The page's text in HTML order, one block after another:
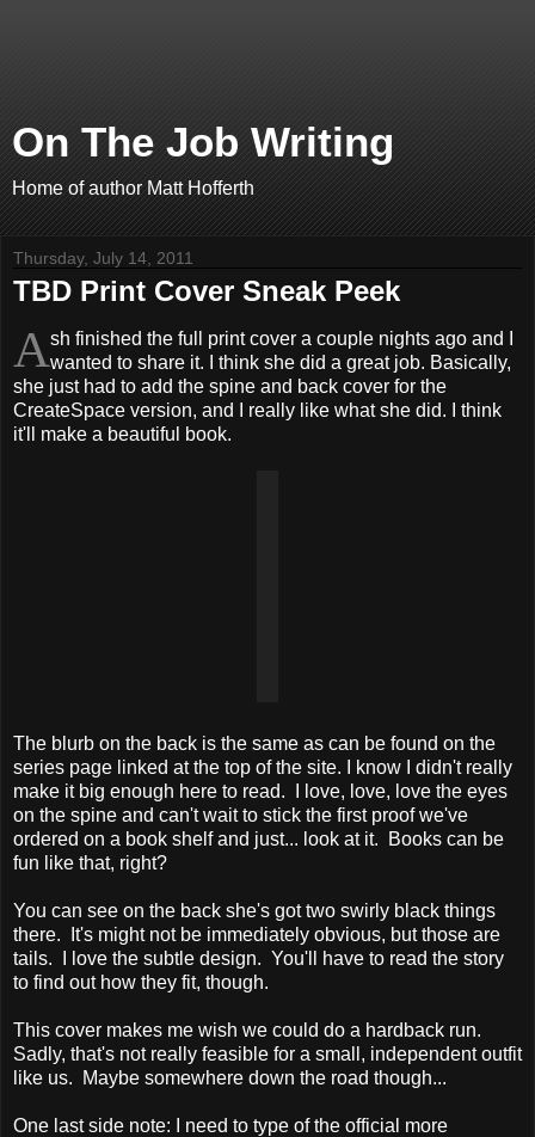
On The Job Writing
Home of author Matt Hofferth
Thursday, July 14, 2011
TBD Print Cover Sneak Peek
Ash finished the full print cover a couple nights ago and I
wanted to share it. I think she did a great job. Basically,
she just had to add the spine and back cover for the
CreateSpace version, and I really like what she did. I think
it'll make a beautiful book.
The blurb on the back is the same as can be found on the
series page linked at the top of the site. I know I didn't really
make it big enough here to read. I love, love, love the eyes
on the spine and can't wait to stick the first proof we've
ordered on a book shelf and just... look at it. Books can be
fun like that, right?
You can see on the back she's got two swirly black things
there. It's might not be immediately obvious, but those are
tails. I love the subtle design. You'll have to read the story
to find out how they fit, though.
This cover makes me wish we could do a hardback run.
Sadly, that's not really feasible for a small, independent outfit
like us. Maybe somewhere down the road though...
One last side note: I need to type of the official more